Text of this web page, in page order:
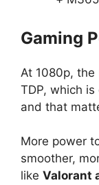
Gaming
At 1080p,
TDP, which
and that
More power
smoother,
like Valorant